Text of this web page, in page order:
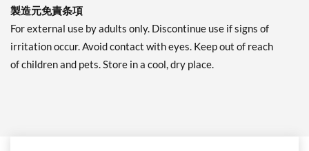
製造元免責条項
For external use by adults only. Discontinue use if signs of
irritation occur. Avoid contact with eyes. Keep out of reach
of children and pets. Store in a cool, dry place.